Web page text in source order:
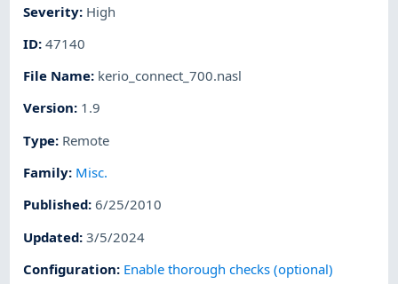
Severity: High
ID:47140
File Name: kerio_connect_700.nasl
Version: 1.9
Type: Remote
Family: Misc.
Published:6/25/2010
Updated:3/5/2024
Configuration: Enable thorough checks (optional)